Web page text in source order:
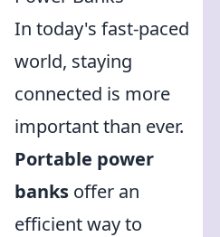
In today's fast-paced
world, staying
connected is more
important than ever.
Portable power
banks offer an
efficient way to